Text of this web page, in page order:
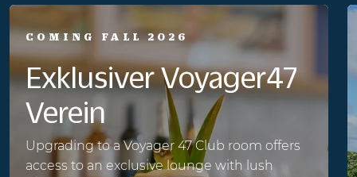
COMING FALL 2026
Exklusiver Voyager47
Verein
Upgrading to a Voyager 47 Club room offers
access to an exclusive lounge with lush